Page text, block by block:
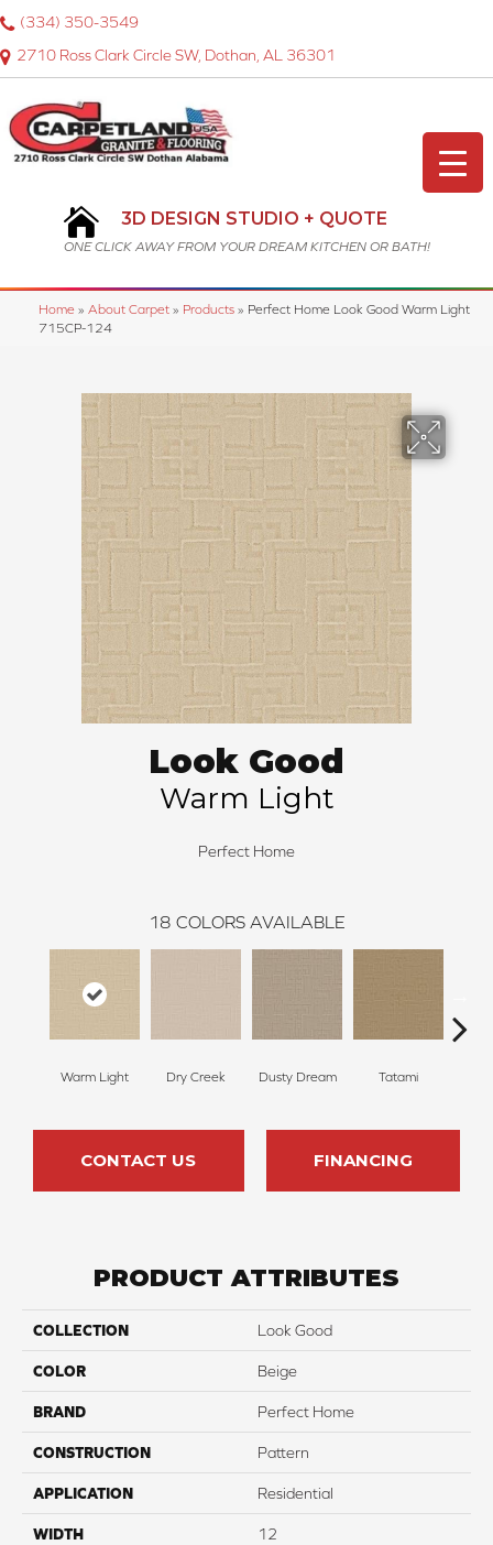
2710 Ross Clark Circle SW, Dothan, AL 36301
(334) 350-3549
3D DESIGN STUDIO + QUOTE
ONE CLICK AWAY FROM YOUR DREAM KITCHEN OR BATH!
Home » About Carpet » Products » Perfect Home Look Good Warm Light
715CP-124
Look Good
Warm Light
Perfect Home
18 COLORS AVAILABLE
Warm Light Dry Creek Dusty Dream Tatami
CONTACT US FINANCING
PRODUCT ATTRIBUTES
COLLECTION Look Good
COLOR Beige
BRAND Perfect Home
CONSTRUCTION Pattern
APPLICATION Residential
WIDTH 12